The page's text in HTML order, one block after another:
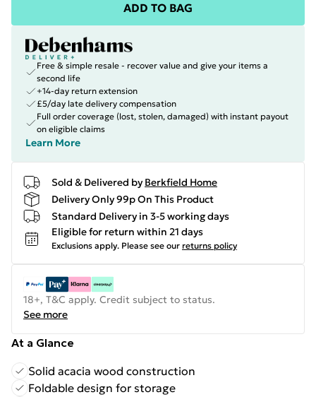
ADD TO BAG
Free & simple resale - recover value and give your items a
second life
+14-day return extension
£5/day late delivery compensation
Full order coverage (lost, stolen, damaged) with instant payout
on eligible claims
Learn More
Sold & Delivered by Berkfield Home
Delivery Only 99p On This Product
Standard Delivery in 3-5 working days
Eligible for return within 21 days
Exclusions apply. Please see our returns policy
18+, T&C apply. Credit subject to status.
See more
At a Glance
Solid acacia wood construction
Foldable design for storage